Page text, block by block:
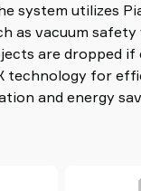
system utilizes
as vacuum safety
are dropped if
technology for
and energy